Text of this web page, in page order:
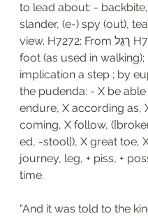
to lead about: -
slander, (e-) spy (out),
view. H7272: From רָגַל H7270; a
foot (as used in walking);
implication a step ; by
the pudenda: - X be able
endure, X according as,
coming, X follow,
ed, -stool]), X great toe,
journey, leg, + piss, +
time.
“And it was told to the